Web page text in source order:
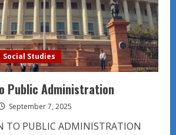
Social Studies
Public Administration
September 7, 2025
TO PUBLIC ADMINISTRATION